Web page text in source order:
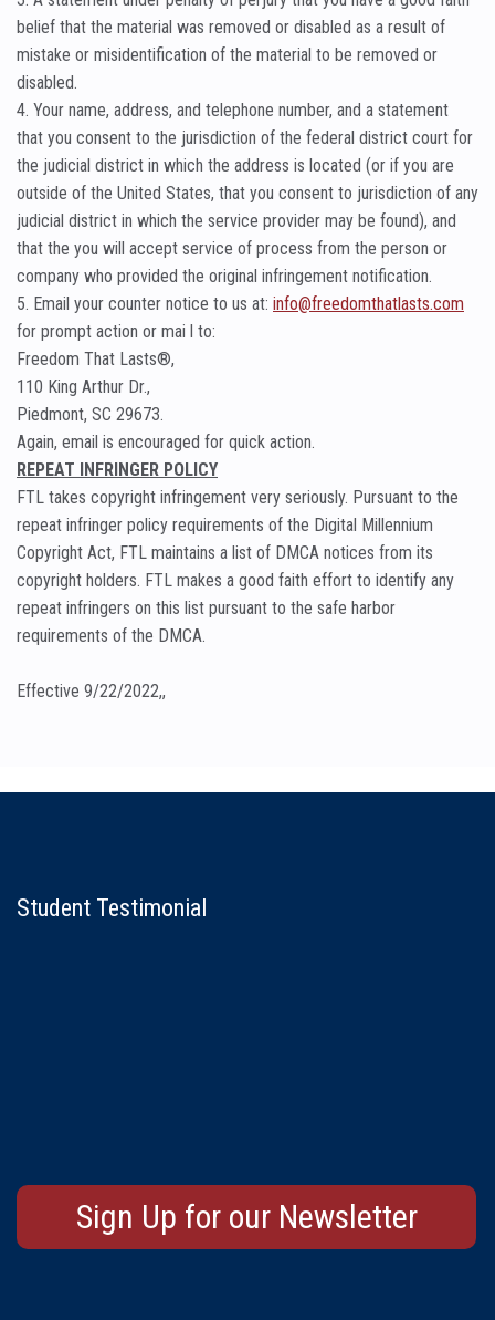
belief that the material was removed or disabled as a result of
mistake or misidentification of the material to be removed or
disabled.
4. Your name, address, and telephone number, and a statement
that you consent to the jurisdiction of the federal district court for
the judicial district in which the address is located (or if you are
outside of the United States, that you consent to jurisdiction of any
judicial district in which the service provider may be found), and
that the you will accept service of process from the person or
company who provided the original infringement notification.
5. Email your counter notice to us at: info@freedomthatlasts.com
for prompt action or mai l to:
Freedom That Lasts®,
110 King Arthur Dr.,
Piedmont, SC 29673.
Again, email is encouraged for quick action.
REPEAT INFRINGER POLICY
FTL takes copyright infringement very seriously. Pursuant to the
repeat infringer policy requirements of the Digital Millennium
Copyright Act, FTL maintains a list of DMCA notices from its
copyright holders. FTL makes a good faith effort to identify any
repeat infringers on this list pursuant to the safe harbor
requirements of the DMCA.
Effective 9/22/2022,,
Student Testimonial
Sign Up for our Newsletter